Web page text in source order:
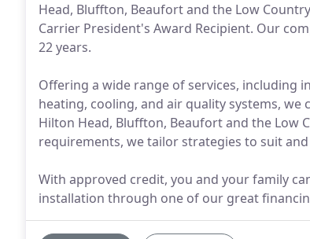
Head, Bluffton, Beaufort and the Low
Carrier President's Award Recipient. Our
22 years.
Offering a wide range of services, including
heating, cooling, and air quality systems,
Hilton Head, Bluffton, Beaufort and the Low
requirements, we tailor strategies to suit
With approved credit, you and your family
installation through one of our great